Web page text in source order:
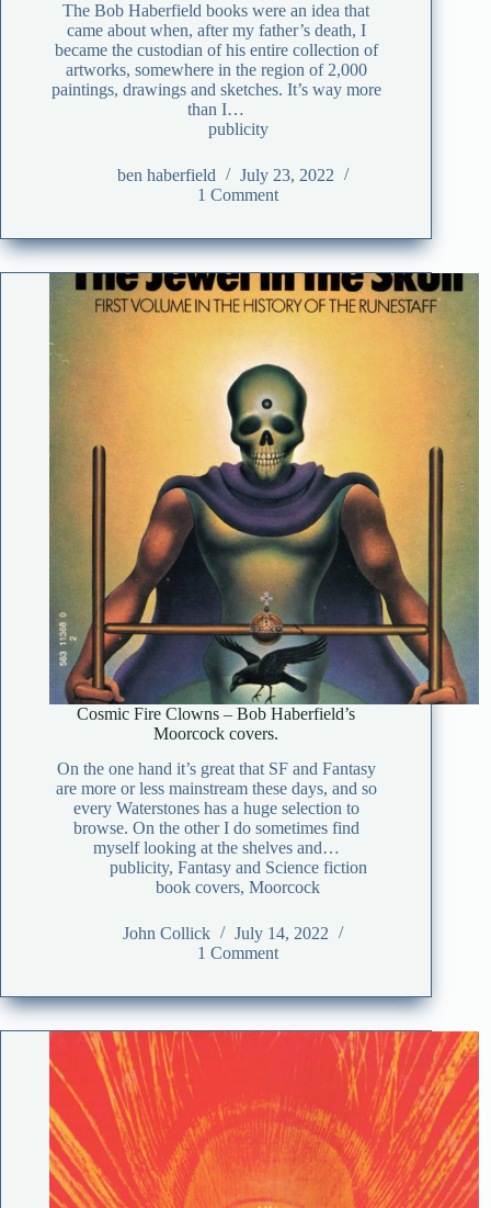
The Bob Haberfield books were an idea that
came about when, after my father’s death, I
became the custodian of his entire collection of
artworks, somewhere in the region of 2,000
paintings, drawings and sketches. It’s way more
than I…
publicity
ben haberfield
July 23, 2022
1 Comment
Cosmic Fire Clowns – Bob Haberfield’s
Moorcock covers.
On the one hand it’s great that SF and Fantasy
are more or less mainstream these days, and so
every Waterstones has a huge selection to
browse. On the other I do sometimes find
myself looking at the shelves and…
publicity, Fantasy and Science fiction
book covers,Moorcock
John Collick
July 14, 2022
1 Comment